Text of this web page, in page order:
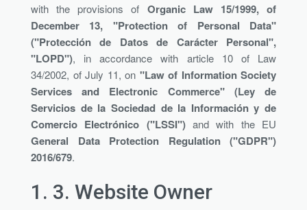
with the provisions of Organic Law 15/1999, of
December 13, "Protection of Personal Data"
("Protección de Datos de Carácter Personal",
"LOPD"), in accordance with article 10 of Law
34/2002, of July 11, on "Law of Information Society
Services and Electronic Commerce" (Ley de
Servicios de la Sociedad de la Información y de
Comercio Electrónico ("LSSI")and with the EU
General Data Protection Regulation ("GDPR")
2016/679.
1. 3. Website Owner